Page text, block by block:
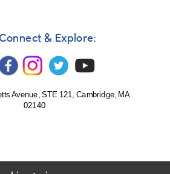
& Explore:
Avenue, STE 121, Cambridge, MA
02140